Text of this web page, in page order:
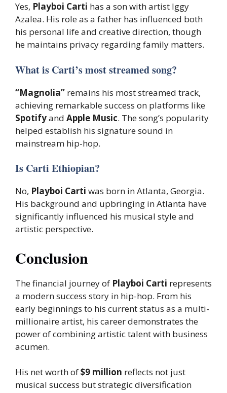
Yes, Playboi Carti has a son with artist Iggy
Azalea. His role as a father has influenced both
his personal life and creative direction, though
he maintains privacy regarding family matters.
What is Carti’s most streamed song?
“Magnolia” remains his most streamed track,
achieving remarkable success on platforms like
Spotifyand Apple Music. The song’s popularity
helped establish his signature sound in
mainstream hip-hop.
Is Carti Ethiopian?
No, Playboi Carti was born in Atlanta, Georgia.
His background and upbringing in Atlanta have
significantly influenced his musical style and
artistic perspective.
Conclusion
The financial journey of Playboi Carti represents
a modern success story in hip-hop. From his
early beginnings to his current status as a multi-
millionaire artist, his career demonstrates the
power of combining artistic talent with business
acumen.
His net worth of$9 million reflects not just
musical success but strategic diversification